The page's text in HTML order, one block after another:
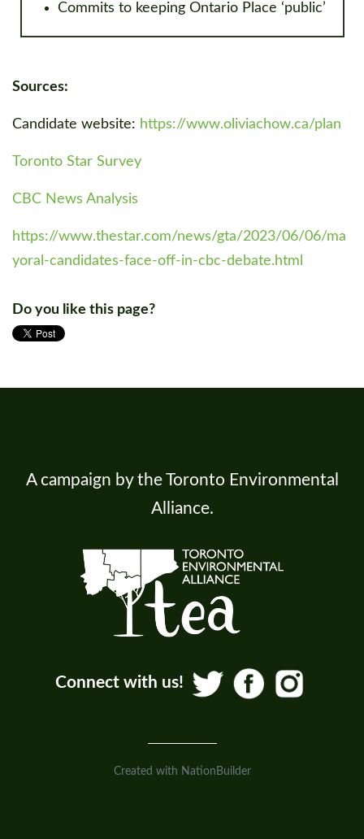
Commits to keeping Ontario Place ‘public’
Sources:
Candidate website: https://www.oliviachow.ca/plan
Toronto Star Survey
CBC News Analysis
https://www.thestar.com/news/gta/2023/06/06/ma
yoral-candidates-face-off-in-cbc-debate.html
Do you like this page?
A campaign by the Toronto Environmental
Alliance.
Connect with us!
Created with NationBuilder